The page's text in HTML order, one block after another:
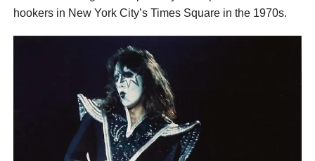
hookers in New York City’s Times Square in the 1970s.